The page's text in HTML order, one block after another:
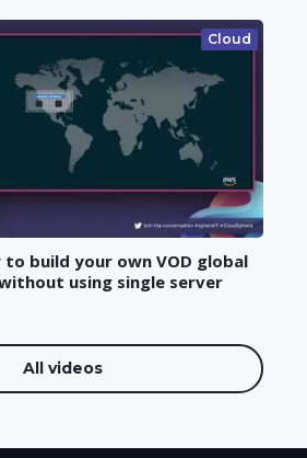
Cloud
to build your own VOD global
using single server
All videos